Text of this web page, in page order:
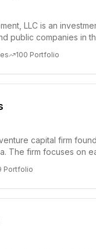
LLC is an
public companies in
100 Portfolio
capital firm
The firm focuses on
Portfolio